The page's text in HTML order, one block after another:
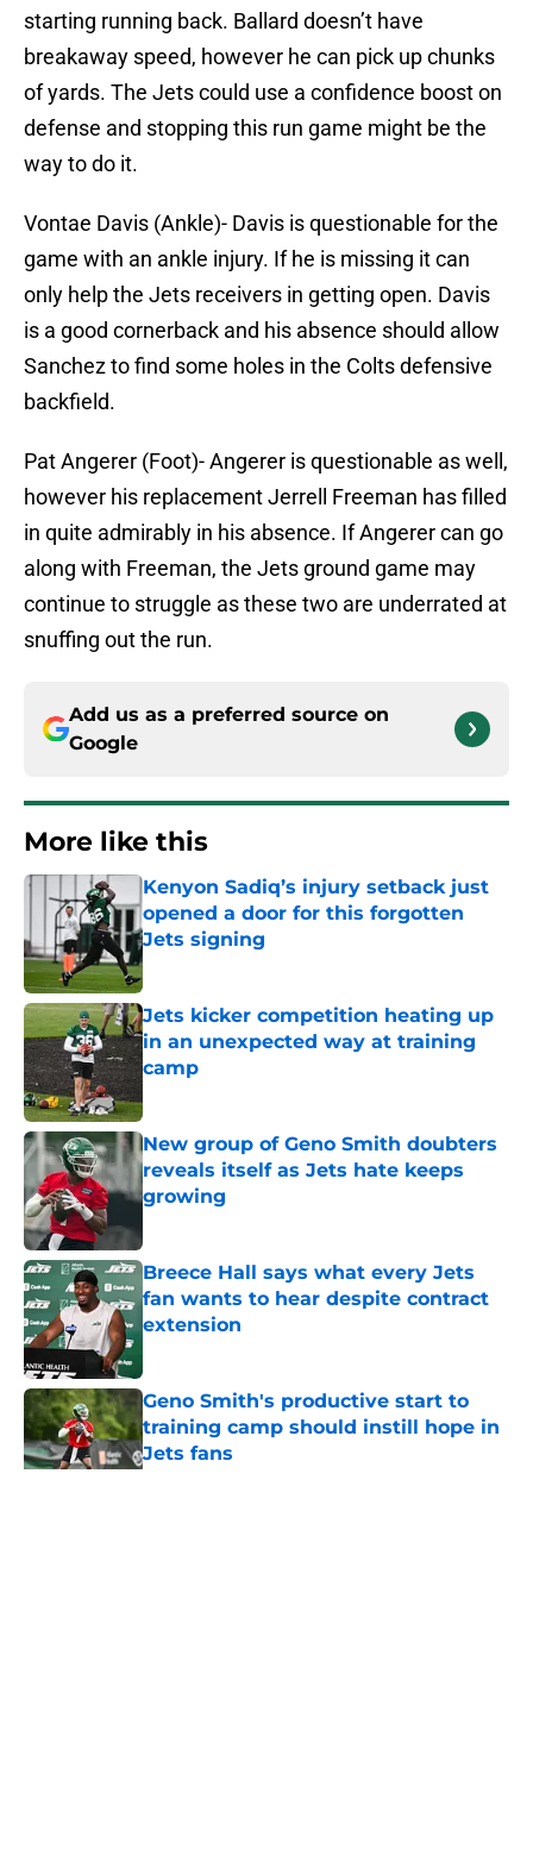
starting running back. Ballard doesn’t have
breakaway speed, however he can pick up chunks
of yards. The Jets could use a confidence boost on
defense and stopping this run game might be the
way to do it.
Vontae Davis (Ankle)- Davis is questionable for the
game with an ankle injury. If he is missing it can
only help the Jets receivers in getting open. Davis
is a good cornerback and his absence should allow
Sanchez to find some holes in the Colts defensive
backfield.
Pat Angerer (Foot)- Angerer is questionable as well,
however his replacement Jerrell Freeman has filled
in quite admirably in his absence. If Angerer can go
along with Freeman, the Jets ground game may
continue to struggle as these two are underrated at
snuffing out the run.
Add us as a preferred source on
Google
More like this
Kenyon Sadiq’s injury setback just
opened a door for this forgotten
Jets signing
Published by on Invalid Date
Jets kicker competition heating up
in an unexpected way at training
camp
New group of Geno Smith doubters
reveals itself as Jets hate keeps
growing
Breece Hall says what every Jets
fan wants to hear despite contract
extension
Geno Smith's productive start to
training camp should instill hope in
Jets fans